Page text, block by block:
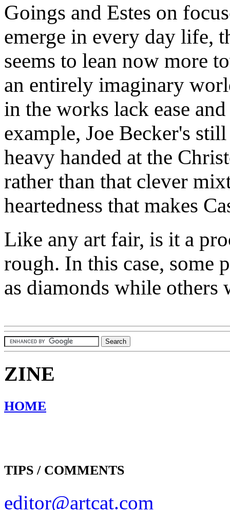
Goings and Estes on
emerge in every day life,
seems to lean now more
an entirely imaginary
in the works lack ease
example, Joe Becker's
heavy handed at the
rather than that clever
heartedness that makes
Like any art fair, is it a
rough. In this case, some
as diamonds while others
ZINE
HOME
TIPS / COMMENTS
editor@artcat.com